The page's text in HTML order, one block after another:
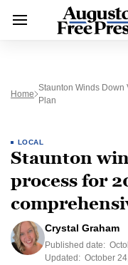
Home
Staunton Winds Down
Plan
LOCAL
Staunton
process for
Crystal Graham
Published date:
Updated: October